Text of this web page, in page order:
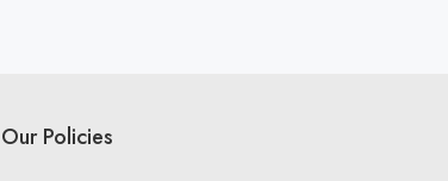
Our Policies